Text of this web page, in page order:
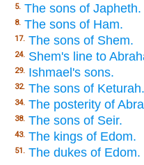
5. The sons of Japheth.
8. The sons of Ham.
17. The sons of Shem.
24. Shem's line to
29. Ishmael's sons.
32. The sons of Keturah.
34. The posterity of
38. The sons of Seir.
43. The kings of Edom.
51. The dukes of Edom.